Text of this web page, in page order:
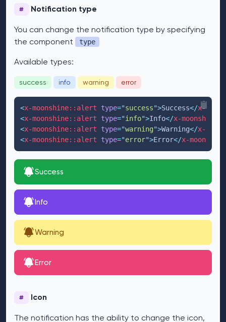
# Notification type
You can change the notification type by specifying
the component
type
Available types:
success info warning error
<x-moonshine::alert type="success">Success</x-
<x-moonshine::alert type="info">Info</x-
<x-moonshine::alert type="warning">Warning</x-
<x-moonshine::alert type="error">Error</x-
Success
Info
Warning
Error
# Icon
The notification has the ability to change the icon,